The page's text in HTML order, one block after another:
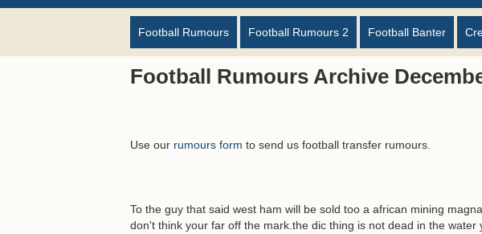
Football Rumours Football Rumours 2 Football Banter
Football Rumours Archive
Use our rumours form to send us football transfer rumours.
To the guy that said west ham will be sold too a african mining
don't think your far off the mark.the dic thing is not dead in the water